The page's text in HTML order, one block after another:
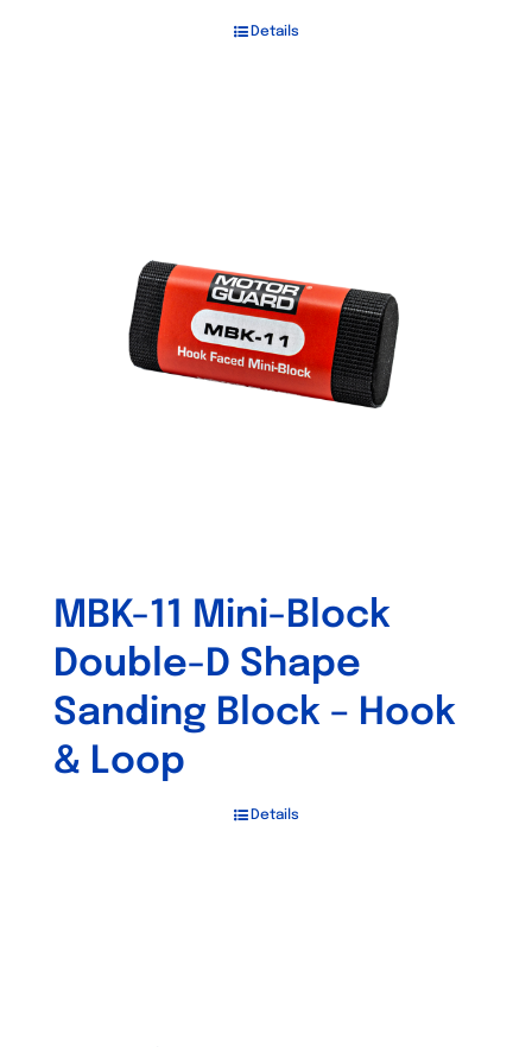
Details
MBK-11 Mini-Block
Double-D Shape
Sanding Block – Hook
& Loop
Details